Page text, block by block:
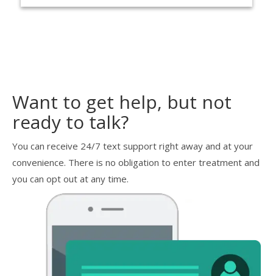
Want to get help, but not
ready to talk?
You can receive 24/7 text support right away and at your
convenience. There is no obligation to enter treatment and
you can opt out at any time.